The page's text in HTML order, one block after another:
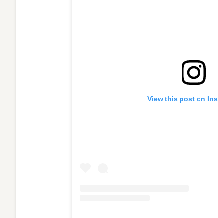
View this post on